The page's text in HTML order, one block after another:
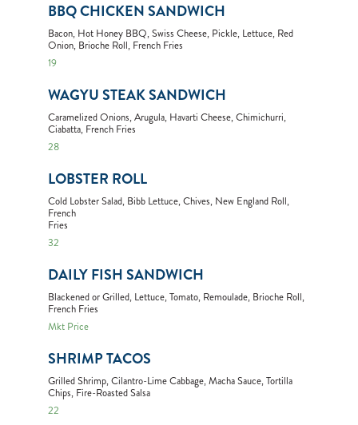
BBQ CHICKEN SANDWICH
Bacon, Hot Honey BBQ, Swiss Cheese, Pickle, Lettuce, Red
Onion, Brioche Roll, French Fries
19
WAGYU STEAK SANDWICH
Caramelized Onions, Arugula, Havarti Cheese, Chimichurri,
Ciabatta, French Fries
28
LOBSTER ROLL
Cold Lobster Salad, Bibb Lettuce, Chives, New England Roll,
French
Fries
32
DAILY FISH SANDWICH
Blackened or Grilled, Lettuce, Tomato, Remoulade, Brioche Roll,
French Fries
Mkt Price
SHRIMP TACOS
Grilled Shrimp, Cilantro-Lime Cabbage, Macha Sauce, Tortilla
Chips, Fire-Roasted Salsa
22